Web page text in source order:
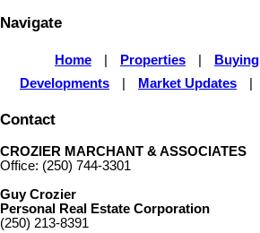
Navigate
Home | Properties | Buying
Developments
| Market Updates |
Contact
CROZIER MARCHANT & ASSOCIATES
Office: (250) 744-3301
Guy Crozier
Personal Real Estate Corporation
(250) 213-8391